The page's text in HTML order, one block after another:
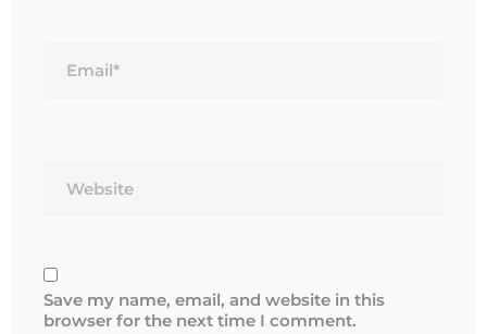
Save my name, email, and website in this
browser for the next time I comment.